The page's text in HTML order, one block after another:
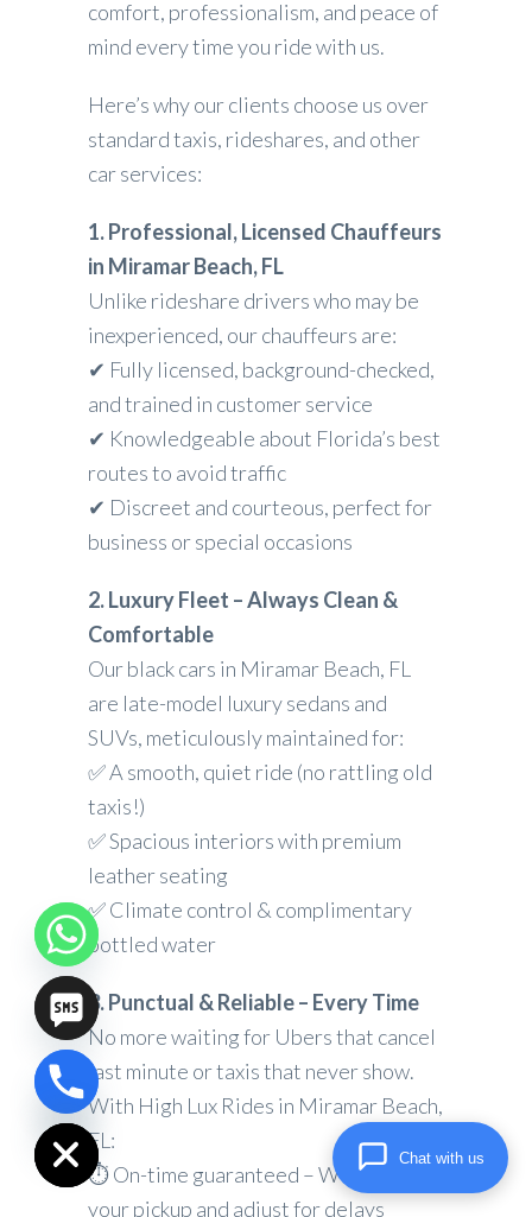
comfort, professionalism, and peace of
mind every time you ride with us.
Here’s why our clients choose us over
standard taxis, rideshares, and other
car services:
1. Professional, Licensed Chauffeurs
in Miramar Beach, FL
Unlike rideshare drivers who may be
inexperienced, our chauffeurs are:
✔ Fully licensed, background-checked,
and trained in customer service
✔ Knowledgeable about Florida’s best
routes to avoid traffic
✔ Discreet and courteous, perfect for
business or special occasions
2. Luxury Fleet – Always Clean &
Comfortable
Our black cars in Miramar Beach, FL
are late-model luxury sedans and
SUVs, meticulously maintained for:
✅ A smooth, quiet ride (no rattling old
taxis!)
✅ Spacious interiors with premium
leather seating
✅ Climate control & complimentary
bottled water
3. Punctual & Reliable – Every Time
No more waiting for Ubers that cancel
last minute or taxis that never show.
With High Lux Rides in Miramar Beach,
FL:
⏱ On-time guaranteed – We track
your pickup and adjust for delays
Hide
chaty
Chat with us